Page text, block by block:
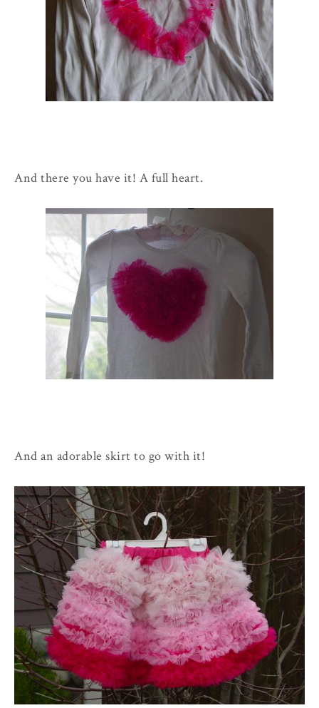
And there you have it! A full heart.
And an adorable skirt to go with it!